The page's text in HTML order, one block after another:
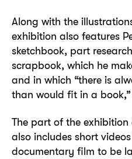
Along with the
exhibition also features
sketchbook, part
scrapbook, which he
and in which “there is
than would fit in a
The part of the exhibition
also includes short
documentary film to be